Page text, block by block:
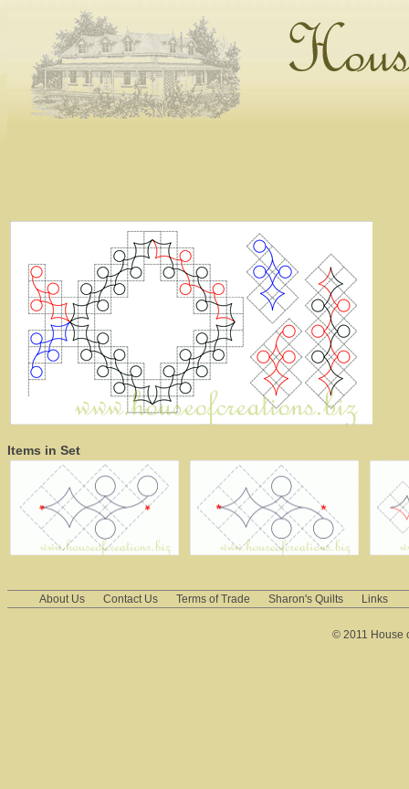
Items in Set
About Us Contact Us Terms of Trade Sharon's Quilts Links
© 2011 House